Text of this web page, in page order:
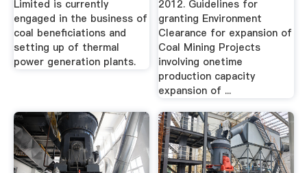
Limited is currently
engaged in the business of
coal beneficiations and
setting up of thermal
power generation plants.
2012. Guidelines for
granting Environment
Clearance for expansion of
Coal Mining Projects
involving onetime
production capacity
expansion of ...